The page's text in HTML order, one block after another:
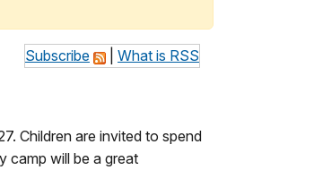
Subscribe What is RSS
Children are invited to spend
camp will be a great